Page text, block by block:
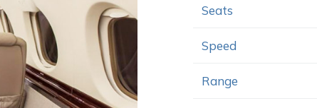
Seats
Speed
Range